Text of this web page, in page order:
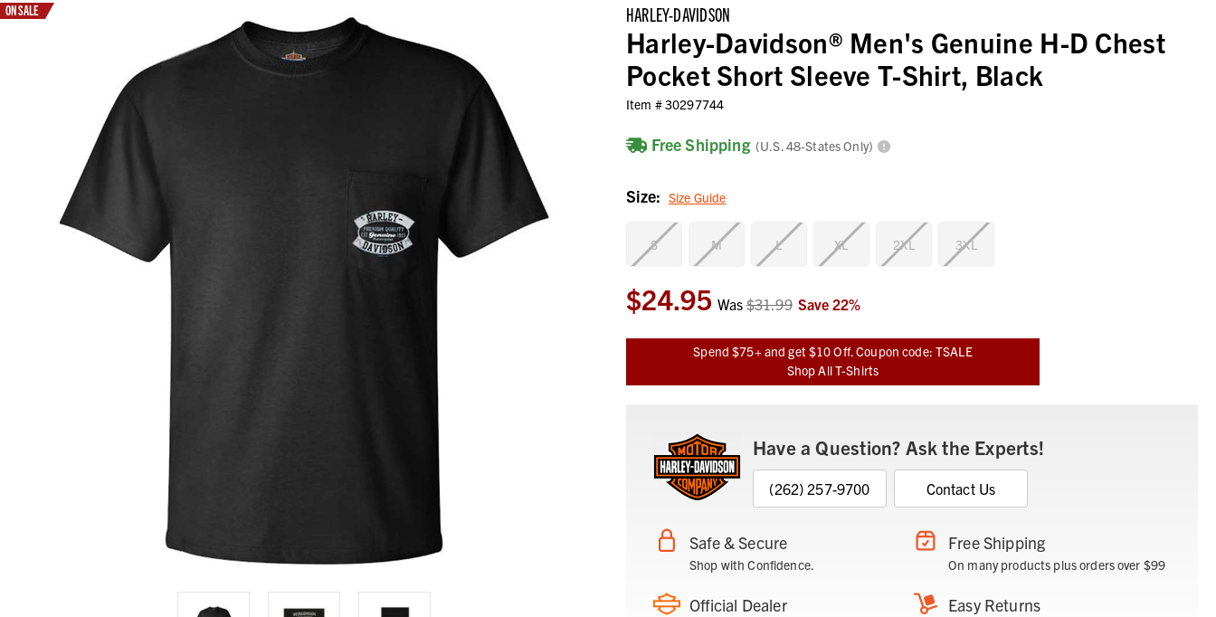
HARLEY-DAVIDSON
Harley-Davidson® Men's Genuine H-D Chest
Pocket Short Sleeve T-Shirt, Black
Item #30297744
Free Shipping (U.S. 48-States Only)
ON SALE
Size: Size Guide
S M L XL 2XL 3XL
Current
Stock:
$24.95 Was$31.99 Save 22%
Spend $75+ and get $10 Off. Coupon code: TSALE
Shop All T-Shirts
Have a Question? Ask the Experts!
(262) 257-9700 Contact Us
Safe & Secure
Shop with Confidence.
Free Shipping
On many products plus orders over $99
Official Dealer Easy Returns